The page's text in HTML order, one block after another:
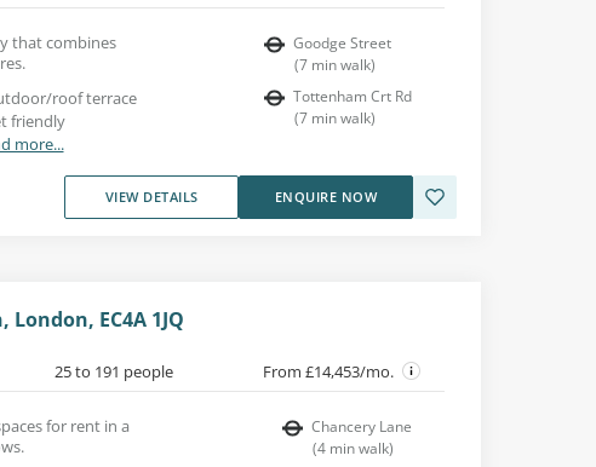
that combines
roof terrace
friendly
more...
Goodge Street
(7 min walk)
Tottenham Crt Rd
(7 min walk)
VIEW DETAILS ENQUIRE NOW
EC4A 1JQ
25 to 191 people From £14,453/mo.
for rent in a
Chancery Lane
(4 min walk)